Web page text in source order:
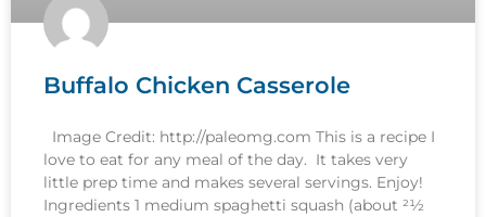
Buffalo Chicken Casserole
Image Credit: http://paleomg.com This is a recipe I
love to eat for any meal of the day. It takes very
little prep time and makes several servings. Enjoy!
Ingredients 1 medium spaghetti squash (about 21⁄2